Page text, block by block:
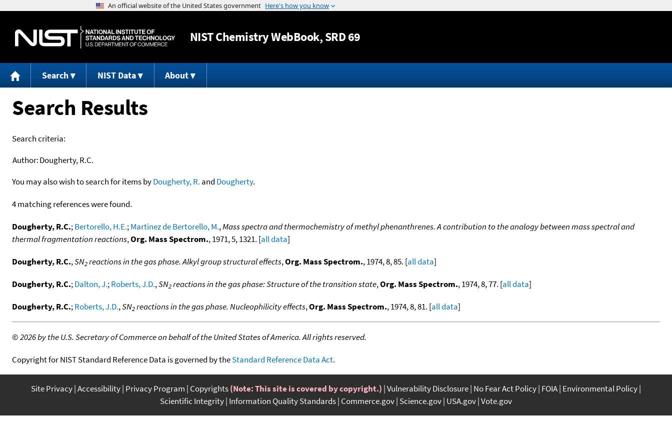
Jump to content
NISTChemistry WebBook, SRD 69
Search NIST Data About
Search Results
Search criteria:
Author:Dougherty, R.C.
You may also wish to search for items byDougherty, R. and Dougherty.
4 matching references were found.
Dougherty, R.C.;Bertorello, H.E.;Martinez de Bertorello, M.,Mass spectra and thermochemistry of methyl phenanthrenes. A contribution to the analogy between mass spectral and
thermal fragmentation reactions,Org. Mass Spectrom., 1971, 5, 1321. [all data]
Dougherty, R.C.,SN2reactions in the gas phase. Alkyl group structural effects,Org. Mass Spectrom., 1974, 8, 85. [all data]
Dougherty, R.C.;Dalton, J.;Roberts, J.D.,SN2reactions in the gas phase: Structure of the transition state,Org. Mass Spectrom., 1974, 8, 77. [all data]
Dougherty, R.C.;Roberts, J.D.,SN2reactions in the gas phase. Nucleophilicity effects,Org. Mass Spectrom., 1974, 8, 81. [all data]
©2026 by the U.S. Secretary of Commerce on behalf of the United States of America. All rights reserved.
Copyright for NIST Standard Reference Data is governed by theStandard Reference Data Act.
Site Privacy Accessibility Privacy Program Copyrights(Note: This site is covered by copyright.) Vulnerability Disclosure No Fear Act Policy FOIA Environmental Policy
Scientific Integrity Information Quality Standards Commerce.gov Science.gov USA.gov Vote.gov